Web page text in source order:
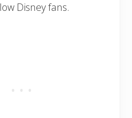
Disney fans.